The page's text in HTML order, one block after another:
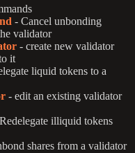
- Cancel unbonding
validator
- create new validator
it
liquid tokens to a
- edit an existing validator
illiquid tokens
shares from a validator